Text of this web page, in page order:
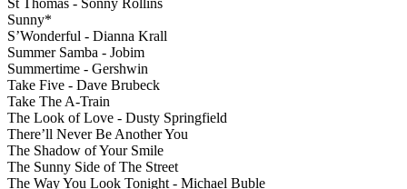
St Thomas - Sonny Rollins
Sunny*
S’Wonderful - Dianna Krall
Summer Samba - Jobim
Summertime - Gershwin
Take Five - Dave Brubeck
Take The A-Train
The Look of Love - Dusty Springfield
There’ll Never Be Another You
The Shadow of Your Smile
The Sunny Side of The Street
The Way You Look Tonight - Michael Buble